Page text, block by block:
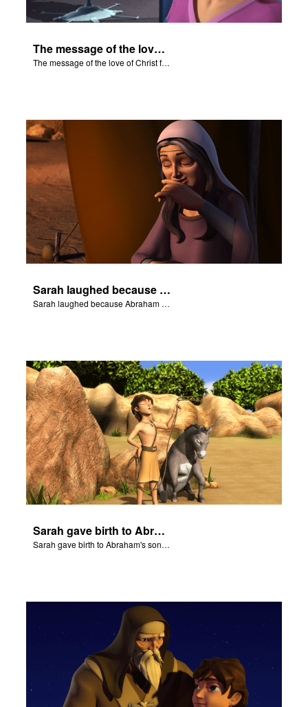
The message of the love of Christ for each of us.
The message of the love of Christ for each of us.
Sarah laughed because Abraham and Sarah were both very old.
Sarah laughed because Abraham and Sarah were both very old.
Sarah gave birth to Abraham's son Isaac.
Sarah gave birth to Abraham's son Isaac.